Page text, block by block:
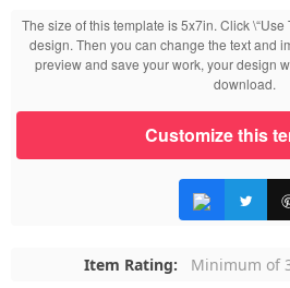
The size of this template is 5x7in. Click \“Use
design. Then you can change the text and
preview and save your work, your design
download.
Customize this
Item Rating: Minimum of